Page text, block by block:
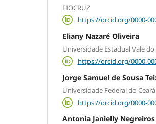
FIOCRUZ
https://orcid.org/0000-
Eliany Nazaré Oliveira
Universidade Estadual Vale do
https://orcid.org/0000-
Jorge Samuel de Sousa
Universidade Federal do
https://orcid.org/0000-
Antonia Janielly